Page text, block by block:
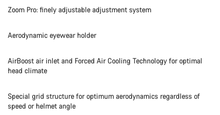
Zoom Pro: finely adjustable adjustment system
Aerodynamic eyewear holder
AirBoost air inlet and Forced Air Cooling Technology for optimal
head climate
Special grid structure for optimum aerodynamics regardless of
speed or helmet angle
Close